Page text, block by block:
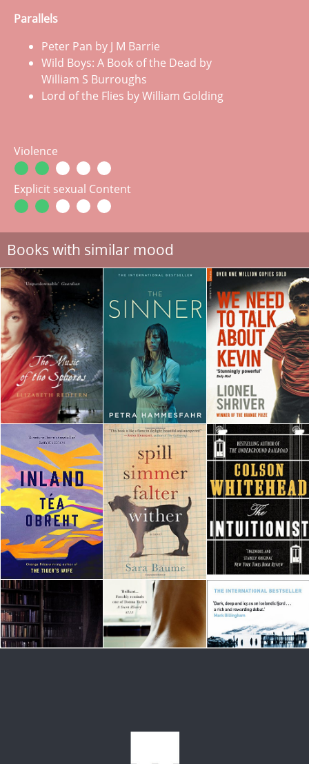
Parallels
Peter Pan by J M Barrie
Wild Boys: A Book of the Dead by
William S Burroughs
Lord of the Flies by William Golding
Violence
Explicit sexual Content
Books with similar mood